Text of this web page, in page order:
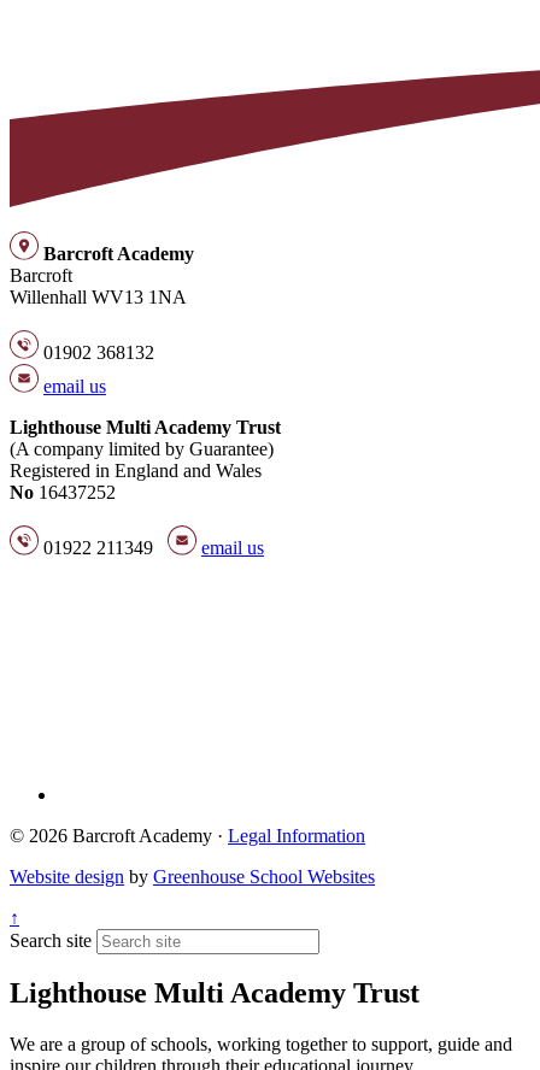
Barcroft Academy
Barcroft
Willenhall WV13 1NA
01902 368132
email us
Lighthouse Multi Academy Trust
(A company limited by Guarantee)
Registered in England and Wales
No 16437252
01922 211349 email us
© 2026 Barcroft Academy · Legal Information
Website design by Greenhouse School Websites
↑
Search site
Lighthouse Multi Academy Trust
We are a group of schools, working together to support, guide and